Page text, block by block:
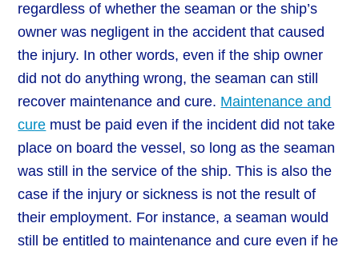
regardless of whether the seaman or the ship’s
owner was negligent in the accident that caused
the injury. In other words, even if the ship owner
did not do anything wrong, the seaman can still
recover maintenance and cure. Maintenance and
cure must be paid even if the incident did not take
place on board the vessel, so long as the seaman
was still in the service of the ship. This is also the
case if the injury or sickness is not the result of
their employment. For instance, a seaman would
still be entitled to maintenance and cure even if he